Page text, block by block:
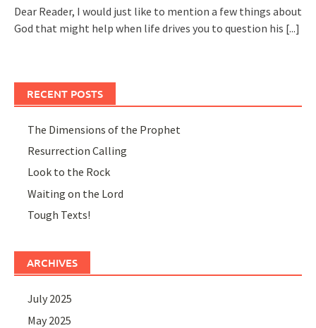
Dear Reader, I would just like to mention a few things about
God that might help when life drives you to question his [...]
RECENT POSTS
The Dimensions of the Prophet
Resurrection Calling
Look to the Rock
Waiting on the Lord
Tough Texts!
ARCHIVES
July 2025
May 2025